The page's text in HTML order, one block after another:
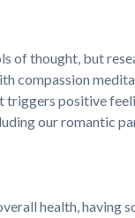
of thought, but
compassion
positive
our romantic
health, having